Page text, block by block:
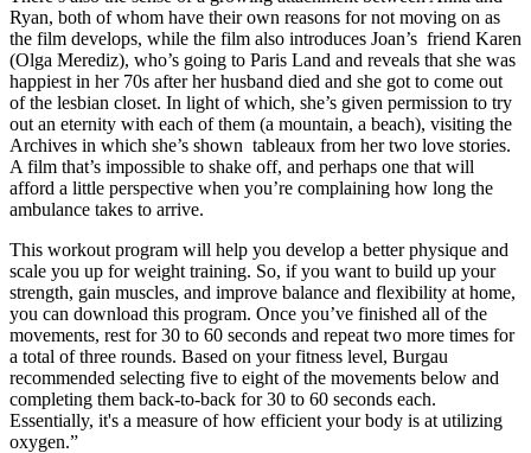
Ryan, both of whom have their own reasons for not moving on as
the film develops, while the film also introduces Joan’s friend Karen
(Olga Merediz), who’s going to Paris Land and reveals that she was
happiest in her 70s after her husband died and she got to come out
of the lesbian closet. In light of which, she’s given permission to try
out an eternity with each of them (a mountain, a beach), visiting the
Archives in which she’s shown tableaux from her two love stories.
A film that’s impossible to shake off, and perhaps one that will
afford a little perspective when you’re complaining how long the
ambulance takes to arrive.
This workout program will help you develop a better physique and
scale you up for weight training. So, if you want to build up your
strength, gain muscles, and improve balance and flexibility at home,
you can download this program. Once you’ve finished all of the
movements, rest for 30 to 60 seconds and repeat two more times for
a total of three rounds. Based on your fitness level, Burgau
recommended selecting five to eight of the movements below and
completing them back-to-back for 30 to 60 seconds each.
Essentially, it's a measure of how efficient your body is at utilizing
oxygen.”